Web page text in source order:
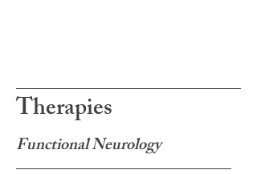
Therapies
Functional Neurology